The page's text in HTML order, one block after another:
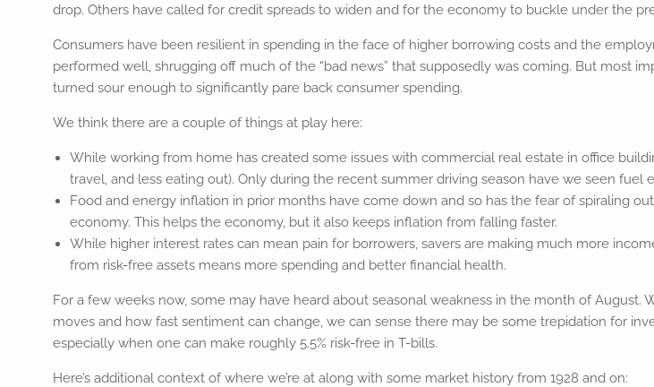
drop. Others have called for credit spreads to widen and for the economy to buckle under the
Consumers have been resilient in spending in the face of higher borrowing costs and the
performed well, shrugging off much of the “bad news” that supposedly was coming. But most
turned sour enough to significantly pare back consumer spending.
We think there are a couple of things at play here:
While working from home has created some issues with commercial real estate in office
travel, and less eating out). Only during the recent summer driving season have we seen fuel
Food and energy inflation in prior months have come down and so has the fear of spiraling
economy. This helps the economy, but it also keeps inflation from falling faster.
While higher interest rates can mean pain for borrowers, savers are making much more
from risk-free assets means more spending and better financial health.
For a few weeks now, some may have heard about seasonal weakness in the month of
moves and how fast sentiment can change, we can sense there may be some trepidation for
especially when one can make roughly 5.5% risk-free in T-bills.
Here’s additional context of where we’re at along with some market history from 1928 and on: